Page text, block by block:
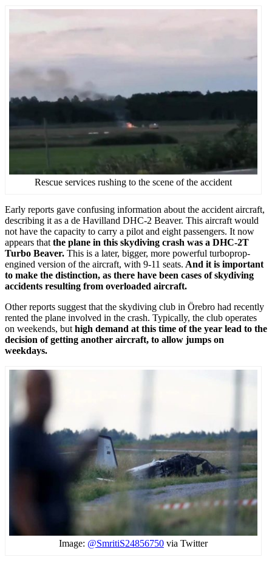
Rescue services rushing to the scene of the accident
Early reports gave confusing information about the accident aircraft,
describing it as a de Havilland DHC-2 Beaver. This aircraft would
not have the capacity to carry a pilot and eight passengers. It now
appears that the plane in this skydiving crash was a DHC-2T
Turbo Beaver. This is a later, bigger, more powerful turboprop-
engined version of the aircraft, with 9-11 seats. And it is important
to make the distinction, as there have been cases of skydiving
accidents resulting from overloaded aircraft.
Other reports suggest that the skydiving club in Örebro had recently
rented the plane involved in the crash. Typically, the club operates
on weekends, but high demand at this time of the year lead to the
decision of getting another aircraft, to allow jumps on
weekdays.
Image: @SmritiS24856750via Twitter